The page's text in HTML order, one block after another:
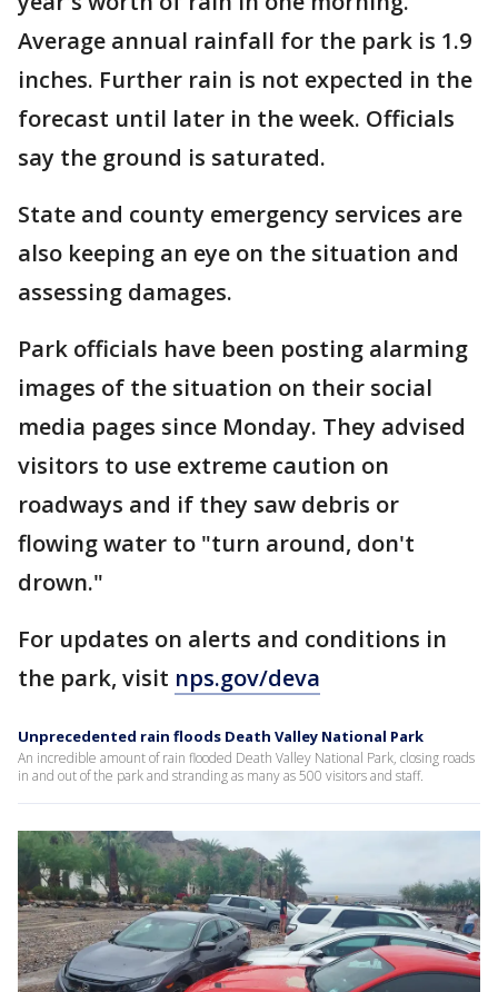
Average annual rainfall for the park is 1.9
inches. Further rain is not expected in the
forecast until later in the week. Officials
say the ground is saturated.
State and county emergency services are
also keeping an eye on the situation and
assessing damages.
Park officials have been posting alarming
images of the situation on their social
media pages since Monday. They advised
visitors to use extreme caution on
roadways and if they saw debris or
flowing water to "turn around, don't
drown."
For updates on alerts and conditions in
the park, visit nps.gov/deva
Unprecedented rain floods Death Valley National Park
An incredible amount of rain flooded Death Valley National Park, closing roads
in and out of the park and stranding as many as 500 visitors and staff.